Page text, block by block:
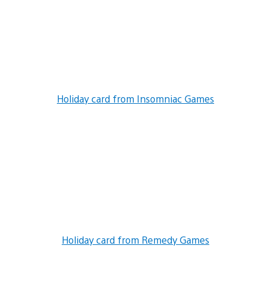
Holiday card from Insomniac Games
Holiday card from Remedy Games